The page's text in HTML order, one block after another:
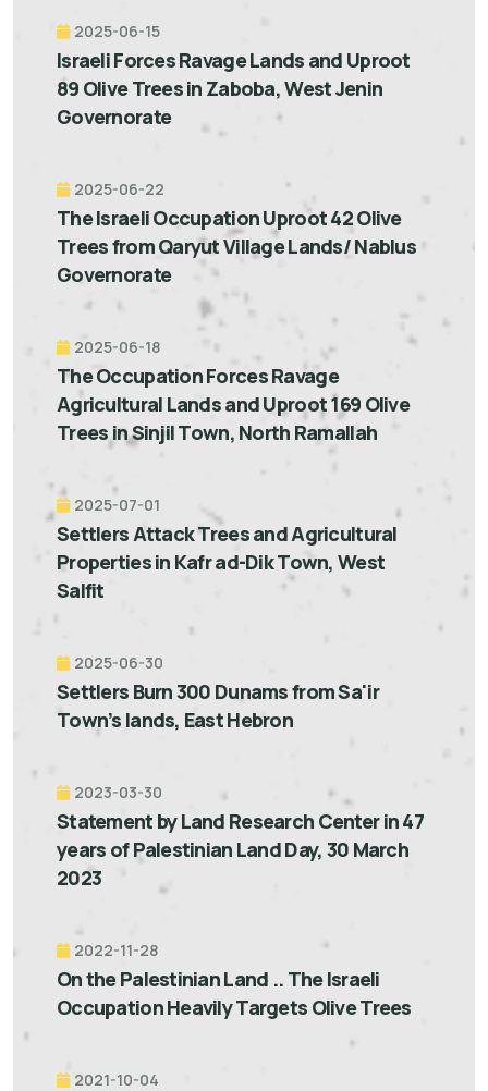
2025-06-15
Israeli Forces Ravage Lands and Uproot
89 Olive Trees in Zaboba, West Jenin
Governorate
2025-06-22
The Israeli Occupation Uproot 42 Olive
Trees from Qaryut Village Lands/ Nablus
Governorate
2025-06-18
The Occupation Forces Ravage
Agricultural Lands and Uproot 169 Olive
Trees in Sinjil Town, North Ramallah
2025-07-01
Settlers Attack Trees and Agricultural
Properties in Kafr ad-Dik Town, West
Salfit
2025-06-30
Settlers Burn 300 Dunams from Sa'ir
Town’s lands, East Hebron
2023-03-30
Statement by Land Research Center in 47
years of Palestinian Land Day, 30 March
2023
2022-11-28
On the Palestinian Land .. The Israeli
Occupation Heavily Targets Olive Trees
2021-10-04